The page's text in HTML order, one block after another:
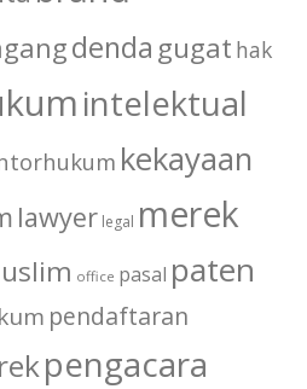
denda gugat hak
intelektual
kekayaan
lawyer legal merek
office pasal paten
pendaftaran
pengacara